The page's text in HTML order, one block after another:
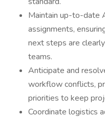
Maintain up-to-date
assignments,
next steps are
teams.
Anticipate and
workflow conflicts,
priorities to keep
Coordinate logistics